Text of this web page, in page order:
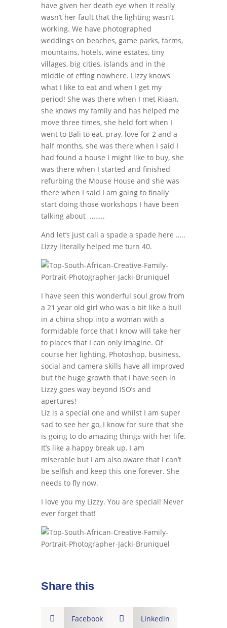
have given her death eye when it really
wasn’t her fault that the lighting wasn’t
working. We have photographed
weddings on beaches, game parks, farms,
mountains, hotels, wine estates, tiny
villages, big cities, islands and in the
middle of effing nowhere. Lizzy knows
what I like to eat and when I get my
period! She was there when I met Riaan,
she knows my family and has helped me
move three times, she held fort when I
went to Bali to eat, pray, love for 2 and a
half months, she was there when I said I
had found a house I might like to buy, she
was there when I started and finished
refurbing the Mouse House and she was
there when I said I am going to finally
start doing those workshops I have been
talking about ……..
And let’s just call a spade a spade here …..
Lizzy literally helped me turn 40.
I have seen this wonderful soul grow from
a 21 year old girl who was a bit like a bull
in a china shop into a woman with a
formidable force that I know will take her
to places that I can only imagine. Of
course her lighting, Photoshop, business,
social and camera skills have all improved
but the huge growth that I have seen in
Lizzy goes way beyond ISO’s and
apertures!
Liz is a special one and whilst I am super
sad to see her go, I know for sure that she
is going to do amazing things with her life.
It’s like a happy break up. I am
miserable but I am also aware that I can’t
be selfish and keep this one forever. She
needs to fly now.
I love you my Lizzy. You are special! Never
ever forget that!
Share this
 Facebook  Linkedin